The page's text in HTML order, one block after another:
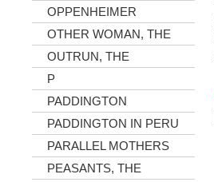
OPPENHEIMER
OTHER WOMAN, THE
OUTRUN, THE
P
PADDINGTON
PADDINGTON IN PERU
PARALLEL MOTHERS
PEASANTS, THE